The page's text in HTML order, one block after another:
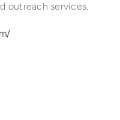
outreach services.